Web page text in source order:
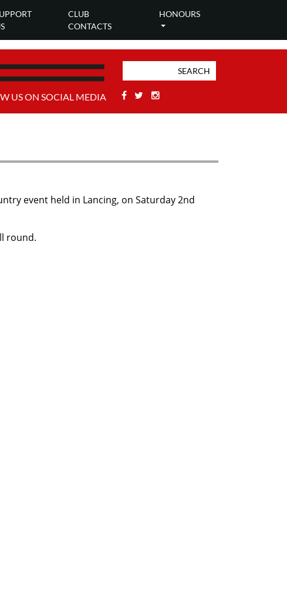
CLUB
CONTACTS
HONOURS
US ON SOCIAL MEDIA Facebook
Twitter
event held in Lancing, on Saturday 2nd
round.